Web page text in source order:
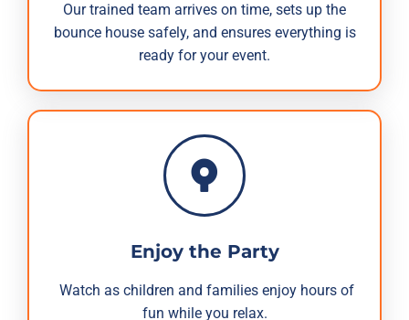
Our trained team arrives on time, sets up the
bounce house safely, and ensures everything is
ready for your event.
Enjoy the Party
Watch as children and families enjoy hours of
fun while you relax.